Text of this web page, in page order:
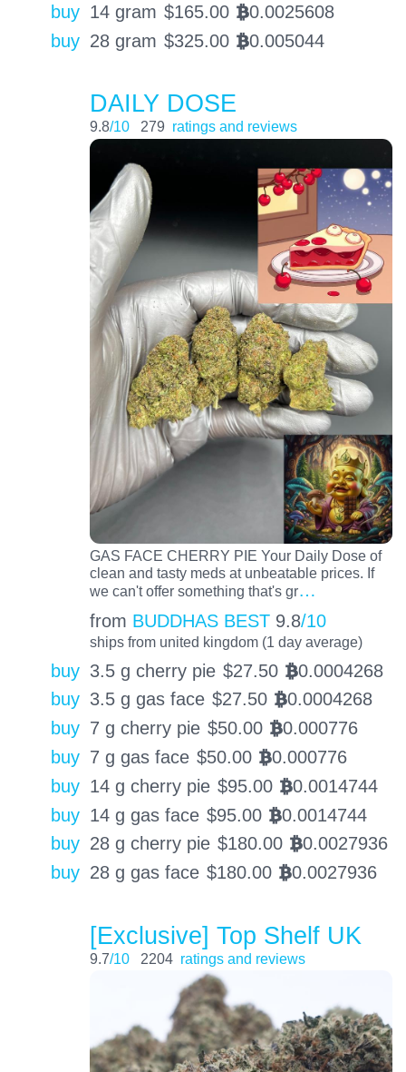
buy 14 gram $165.00 BTC0.0025608
buy 28 gram $325.00 BTC0.005044
DAILY DOSE
9.8/10 279 ratings and reviews
GAS FACE CHERRY PIE Your Daily Dose of
clean and tasty meds at unbeatable prices. If
we can't offer something that's gr…
from BUDDHAS BEST 9.8/10
ships from united kingdom (1 day average)
buy 3.5 g cherry pie $27.50 BTC0.0004268
buy 3.5 g gas face $27.50 BTC0.0004268
buy 7 g cherry pie $50.00 BTC0.000776
buy 7 g gas face $50.00 BTC0.000776
buy 14 g cherry pie $95.00 BTC0.0014744
buy 14 g gas face $95.00 BTC0.0014744
buy 28 g cherry pie $180.00 BTC0.0027936
buy 28 g gas face $180.00 BTC0.0027936
[Exclusive] Top Shelf UK
9.7/10 2204 ratings and reviews